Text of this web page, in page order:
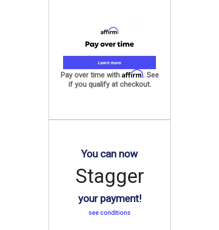
Pay over time with Affirm. See
if you qualify at checkout.
You can now
Stagger
your payment!
see conditions